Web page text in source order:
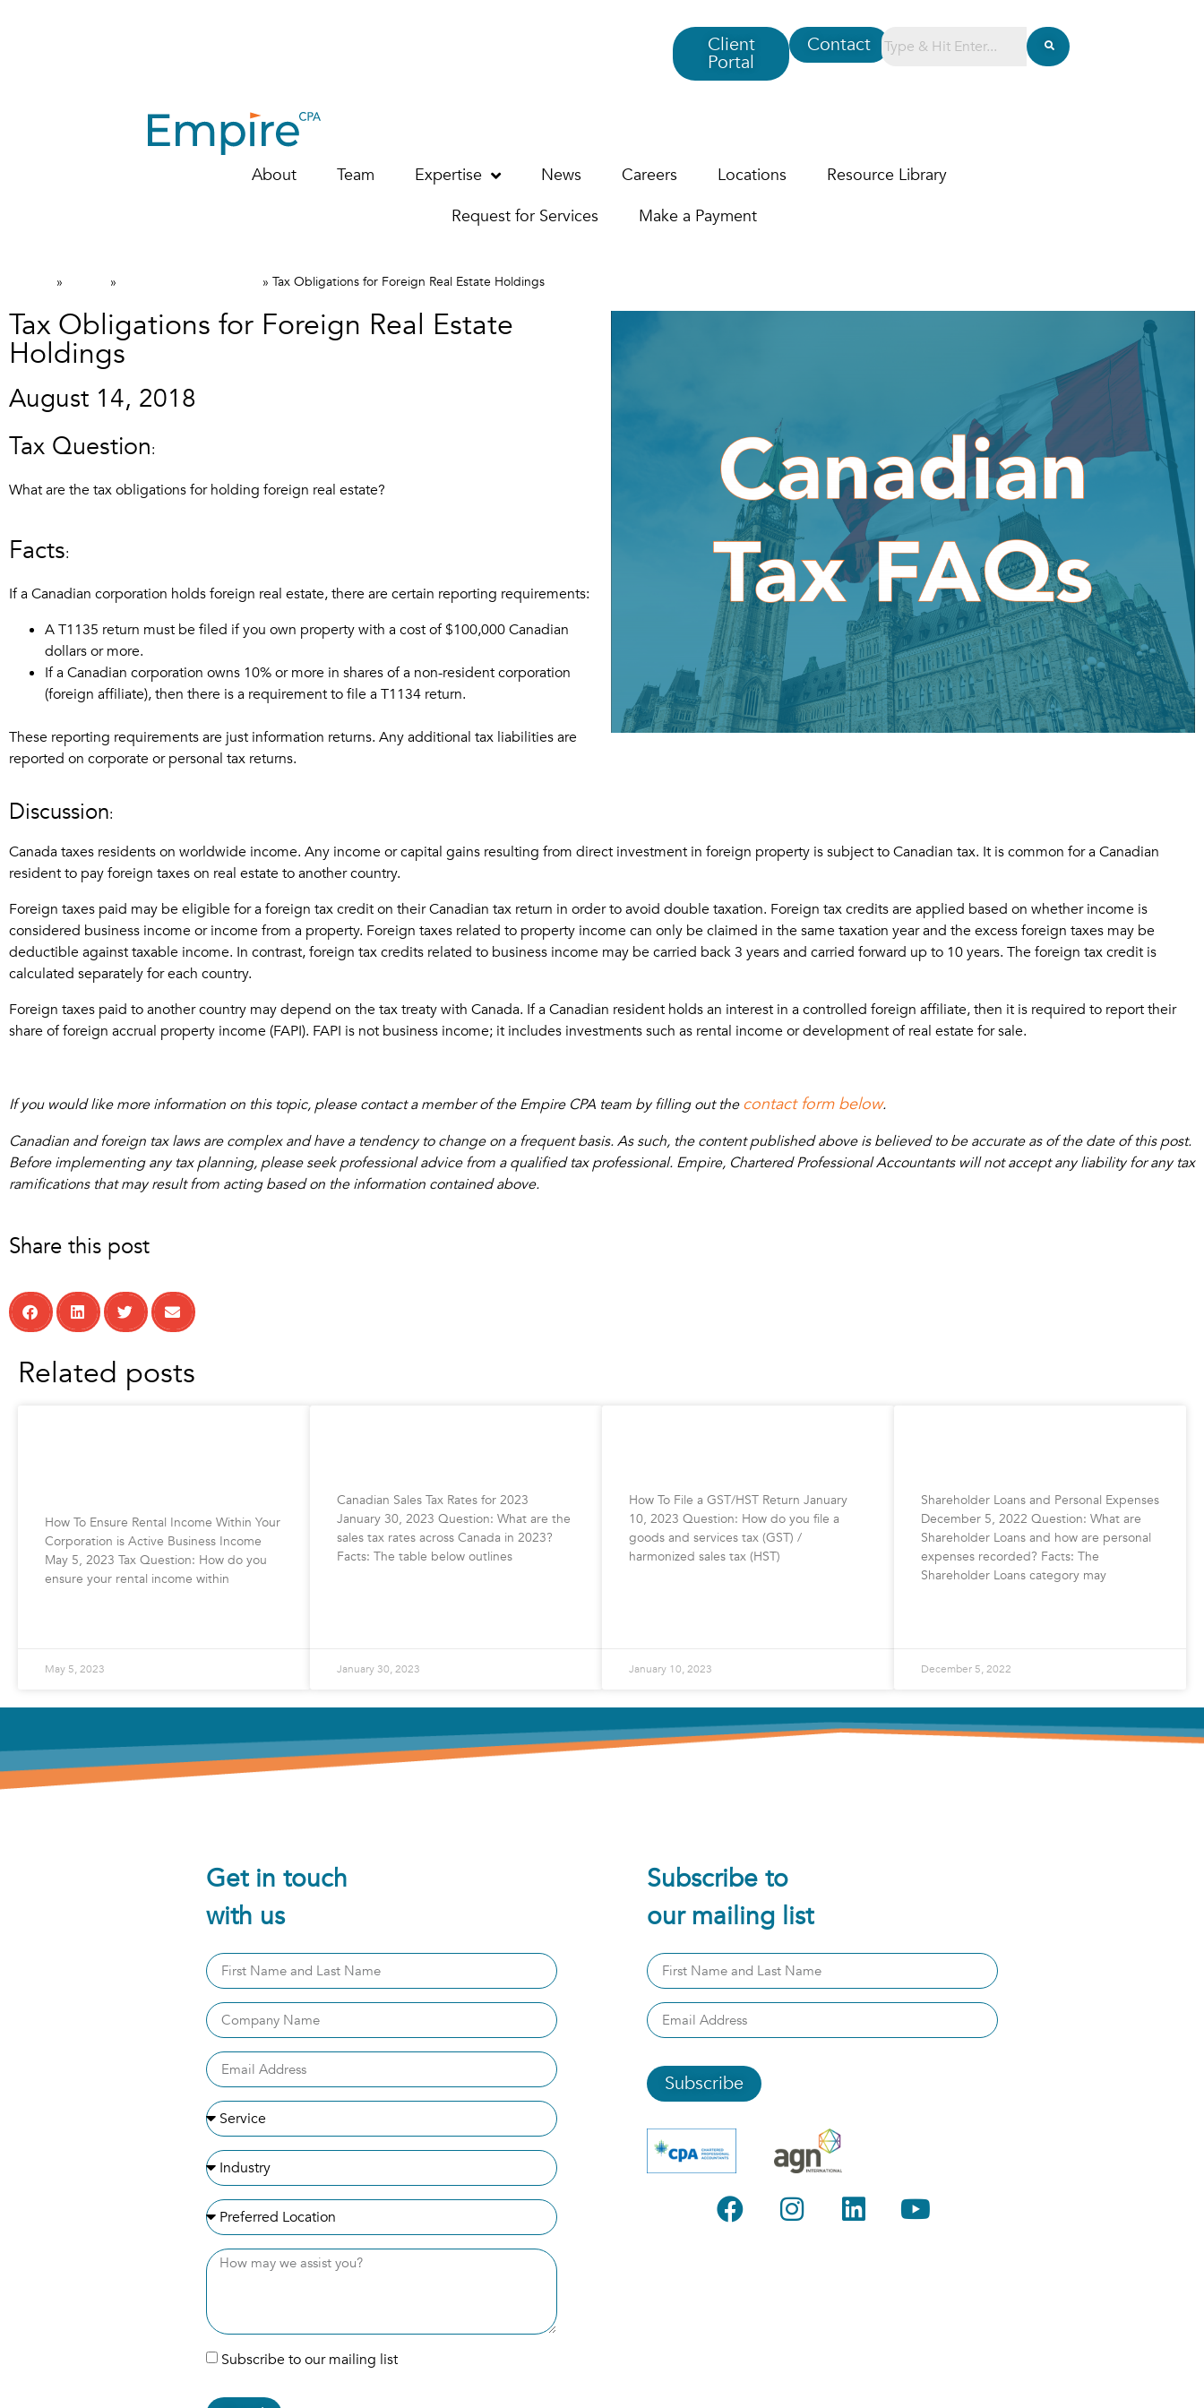
Client
Portal
Contact
About Team Expertise News Careers Locations
Resource Library
Request for Services
Make a Payment
» » » Tax Obligations for Foreign Real Estate Holdings
Tax Obligations for Foreign Real Estate
Holdings
August 14, 2018
Tax Question:
What are the tax obligations for holding foreign real estate?
Facts:
If a Canadian corporation holds foreign real estate, there are certain reporting requirements:
A T1135 return must be filed if you own property with a cost of $100,000 Canadian
dollars or more.
If a Canadian corporation owns 10% or more in shares of a non-resident corporation
(foreign affiliate), then there is a requirement to file a T1134 return.
These reporting requirements are just information returns. Any additional tax liabilities are
reported on corporate or personal tax returns.
Discussion:
Canada taxes residents on worldwide income. Any income or capital gains resulting from direct investment in foreign property is subject to Canadian tax. It is common for a Canadian
resident to pay foreign taxes on real estate to another country.
Foreign taxes paid may be eligible for a foreign tax credit on their Canadian tax return in order to avoid double taxation. Foreign tax credits are applied based on whether income is
considered business income or income from a property. Foreign taxes related to property income can only be claimed in the same taxation year and the excess foreign taxes may be
deductible against taxable income. In contrast, foreign tax credits related to business income may be carried back 3 years and carried forward up to 10 years. The foreign tax credit is
calculated separately for each country.
Foreign taxes paid to another country may depend on the tax treaty with Canada. If a Canadian resident holds an interest in a controlled foreign affiliate, then it is required to report their
share of foreign accrual property income (FAPI). FAPI is not business income; it includes investments such as rental income or development of real estate for sale.
If you would like more information on this topic, please contact a member of the Empire CPA team by filling out thecontact form below.
Canadian and foreign tax laws are complex and have a tendency to change on a frequent basis. As such, the content published above is believed to be accurate as of the date of this post.
Before implementing any tax planning, please seek professional advice from a qualified tax professional. Empire, Chartered Professional Accountants will not accept any liability for any tax
ramifications that may result from acting based on the information contained above.
Share this post
Related posts
How To Ensure Rental Income Within Your
Corporation is Active Business Income
May 5, 2023 Tax Question: How do you
ensure your rental income within
May 5, 2023
Canadian Sales Tax Rates for 2023
January 30, 2023 Question: What are the
sales tax rates across Canada in 2023?
Facts: The table below outlines
January 30, 2023
How To File a GST/HST Return January
10, 2023 Question: How do you file a
goods and services tax (GST) /
harmonized sales tax (HST)
January 10, 2023
Shareholder Loans and Personal Expenses
December 5, 2022 Question: What are
Shareholder Loans and how are personal
expenses recorded? Facts: The
Shareholder Loans category may
December 5, 2022
Get in touch
with us
Subscribe to our mailing list
Subscribe to
our mailing list
Subscribe